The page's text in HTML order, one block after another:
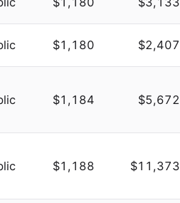
$1,180 $2,407
$1,184 $5,672
$1,188 $11,373